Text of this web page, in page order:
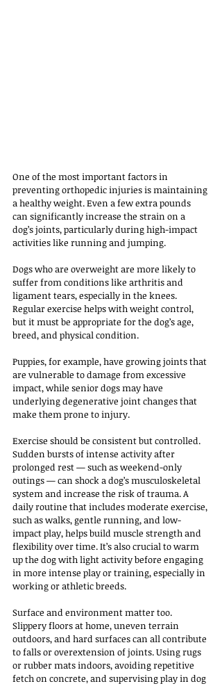
One of the most important factors in
preventing orthopedic injuries is maintaining
a healthy weight. Even a few extra pounds
can significantly increase the strain on a
dog’s joints, particularly during high-impact
activities like running and jumping.
Dogs who are overweight are more likely to
suffer from conditions like arthritis and
ligament tears, especially in the knees.
Regular exercise helps with weight control,
but it must be appropriate for the dog’s age,
breed, and physical condition.
Puppies, for example, have growing joints that
are vulnerable to damage from excessive
impact, while senior dogs may have
underlying degenerative joint changes that
make them prone to injury.
Exercise should be consistent but controlled.
Sudden bursts of intense activity after
prolonged rest — such as weekend-only
outings — can shock a dog’s musculoskeletal
system and increase the risk of trauma. A
daily routine that includes moderate exercise,
such as walks, gentle running, and low-
impact play, helps build muscle strength and
flexibility over time. It’s also crucial to warm
up the dog with light activity before engaging
in more intense play or training, especially in
working or athletic breeds.
Surface and environment matter too.
Slippery floors at home, uneven terrain
outdoors, and hard surfaces can all contribute
to falls or overextension of joints. Using rugs
or rubber mats indoors, avoiding repetitive
fetch on concrete, and supervising play in dog